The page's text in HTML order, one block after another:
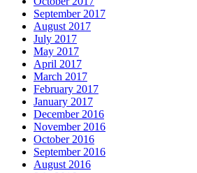
September 2017
August 2017
July 2017
May 2017
April 2017
March 2017
February 2017
January 2017
December 2016
November 2016
October 2016
September 2016
August 2016